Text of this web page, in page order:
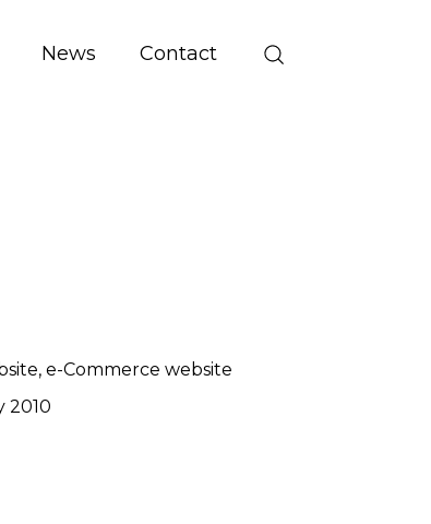
News Contact
e-Commerce website
2010